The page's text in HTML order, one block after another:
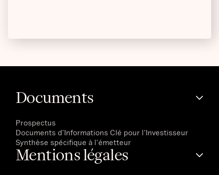
Documents
Prospectus
Documents d'Informations Clé pour l'Investisseur
Synthèse spécifique à l'émetteur
Mentions légales